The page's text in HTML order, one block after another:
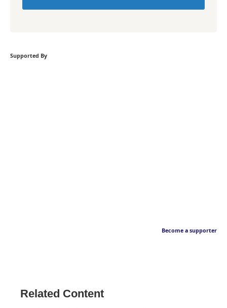
Supported By
Become a supporter
Related Content